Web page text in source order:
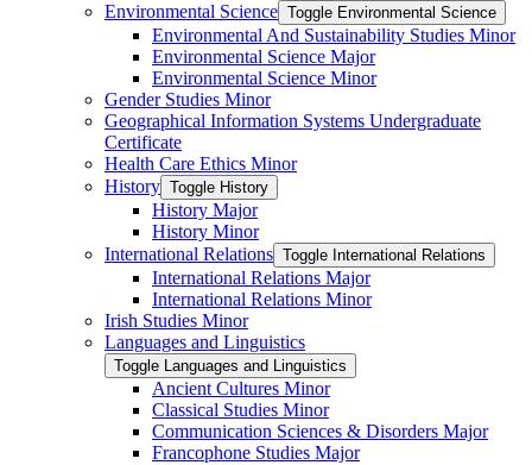
Environmental Science Toggle Environmental Science
Environmental And Sustainability Studies Minor
Environmental Science Major
Environmental Science Minor
Gender Studies Minor
Geographical Information Systems Undergraduate
Certificate
Health Care Ethics Minor
History Toggle History
History Major
History Minor
International Relations Toggle International Relations
International Relations Major
International Relations Minor
Irish Studies Minor
Languages and Linguistics
Toggle Languages and Linguistics
Ancient Cultures Minor
Classical Studies Minor
Communication Sciences &​ Disorders Major
Francophone Studies Major